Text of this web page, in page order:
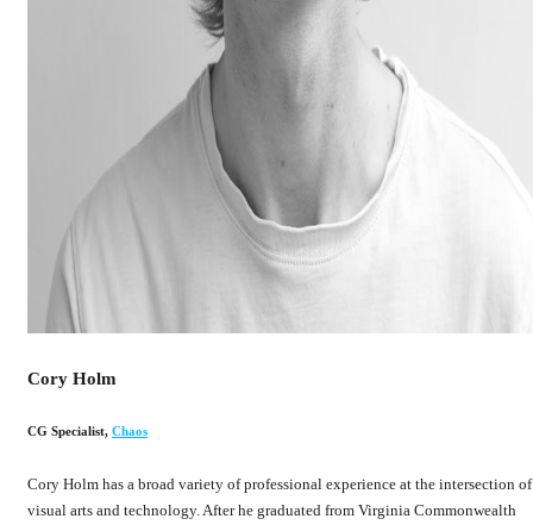
Cory Holm
CG Specialist, Chaos
Cory Holm has a broad variety of professional experience at the intersection of
visual arts and technology. After he graduated from Virginia Commonwealth